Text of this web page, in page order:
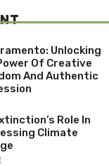
Unlocking
Of Creative
And Authentic
Role In
Climate